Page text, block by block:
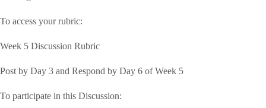
To access your rubric:
Week 5 Discussion Rubric
Post by Day 3 and Respond by Day 6 of Week 5
To participate in this Discussion: